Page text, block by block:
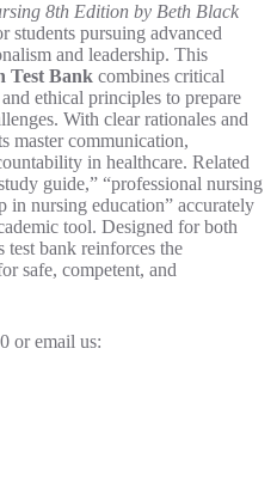
8th Edition by Beth Black
students pursuing advanced
and leadership. This
Test Bank combines critical
ethical principles to prepare
With clear rationales and
master communication,
in healthcare. Related
guide,” “professional nursing
in nursing education” accurately
tool. Designed for both
test bank reinforces the
safe, competent, and
or email us: